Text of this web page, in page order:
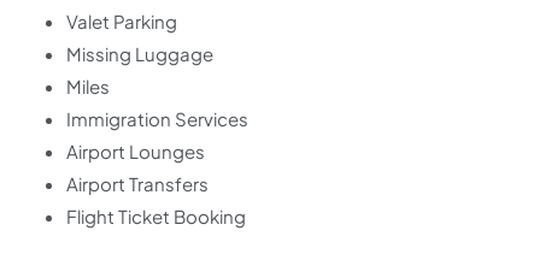
Valet Parking
Missing Luggage
Miles
Immigration Services
Airport Lounges
Airport Transfers
Flight Ticket Booking